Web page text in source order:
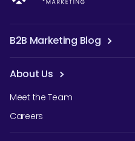
B2B Marketing Blog
About Us
Meet the Team
Careers